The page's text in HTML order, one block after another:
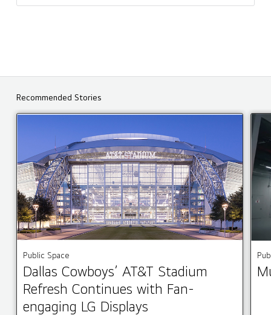
Recommended Stories
Public Space
Dallas Cowboys’ AT&T Stadium
Refresh Continues with Fan-
engaging LG Displays